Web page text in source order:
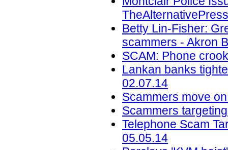
Betty Lin-Fisher:
scammers - Akron
SCAM: Phone
Lankan banks
02.07.14
Scammers move
Scammers
Telephone Scam
05.05.14